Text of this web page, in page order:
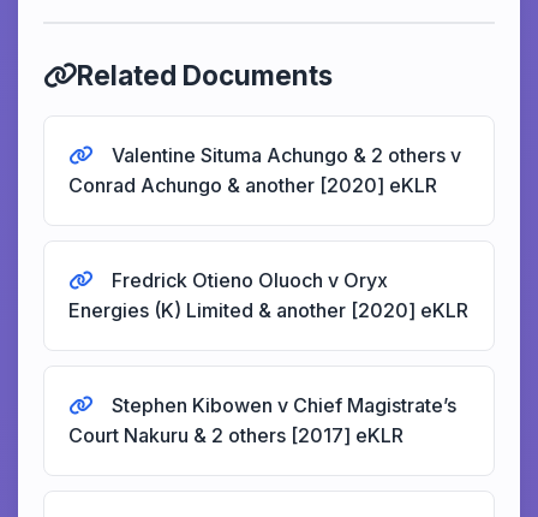
Related Documents
Valentine Situma Achungo & 2 others v
Conrad Achungo & another [2020] eKLR
Fredrick Otieno Oluoch v Oryx
Energies (K) Limited & another [2020] eKLR
Stephen Kibowen v Chief Magistrate’s
Court Nakuru & 2 others [2017] eKLR